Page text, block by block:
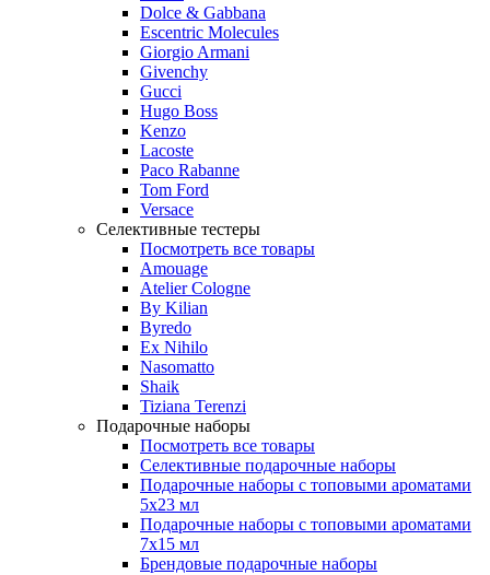
Dolce & Gabbana
Escentric Molecules
Giorgio Armani
Givenchy
Gucci
Hugo Boss
Kenzo
Lacoste
Paco Rabanne
Tom Ford
Versace
Селективные тестеры
Посмотреть все товары
Amouage
Atelier Cologne
By Kilian
Byredo
Ex Nihilo
Nasomatto
Shaik
Tiziana Terenzi
Подарочные наборы
Посмотреть все товары
Селективные подарочные наборы
Подарочные наборы с топовыми ароматами
5х23 мл
Подарочные наборы с топовыми ароматами
7х15 мл
Брендовые подарочные наборы